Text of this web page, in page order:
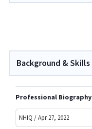
Background & Skills
Professional Biography
NHIQ / Apr 27, 2022